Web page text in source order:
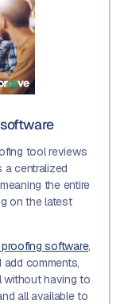
tool reviews
a centralized
the entire
on the latest
software,
comments,
without having to
all available to